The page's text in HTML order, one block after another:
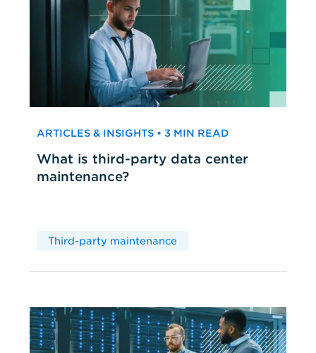
ARTICLES & INSIGHTS • 3 MIN READ
What is third-party data center
maintenance?
Third-party maintenance